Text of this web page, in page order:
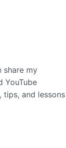
share my
YouTube
and lessons